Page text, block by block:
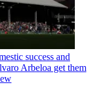
success and
Arbeloa get them